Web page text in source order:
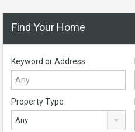
Find Your Home
Keyword or Address
Property Type
Any